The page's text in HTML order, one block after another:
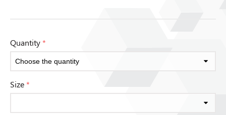
Quantity*
Size*